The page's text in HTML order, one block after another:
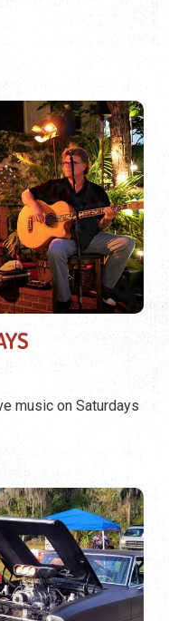
music on Saturdays